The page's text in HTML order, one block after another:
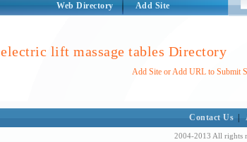
Web Directory Add Site
electric lift massage tables Directory
Add Site or Add URL to Submit
Contact Us
2004-2013 All rights